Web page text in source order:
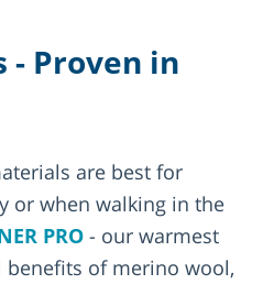
- Proven in
are best for
or when walking in the
PRO - our warmest
benefits of merino wool,